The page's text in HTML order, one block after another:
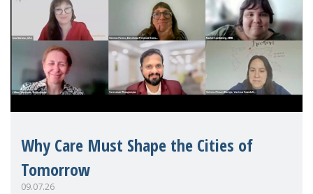
Why Care Must Shape the Cities of
Tomorrow
09.07.26